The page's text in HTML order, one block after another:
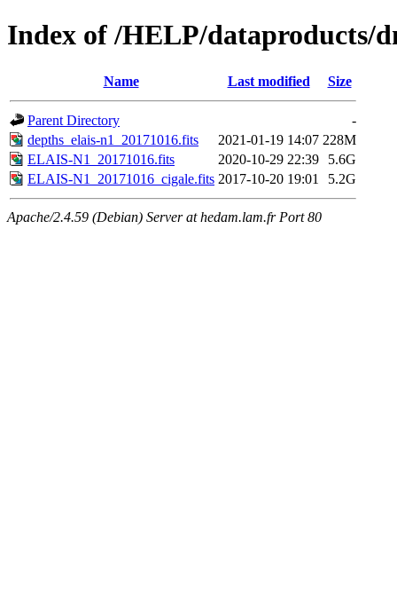
Index of /HELP/dataproducts/
Name Last modified Size
Parent Directory
-
depths_elais-n1_20171016.fits
2021-01-19 14:07 228M
ELAIS-N1_20171016.fits
2020-10-29 22:39
5.6G
ELAIS-N1_20171016_cigale.fits 2017-10-20 19:01 5.2G
Apache/2.4.59 (Debian) Server at hedam.lam.fr Port 80